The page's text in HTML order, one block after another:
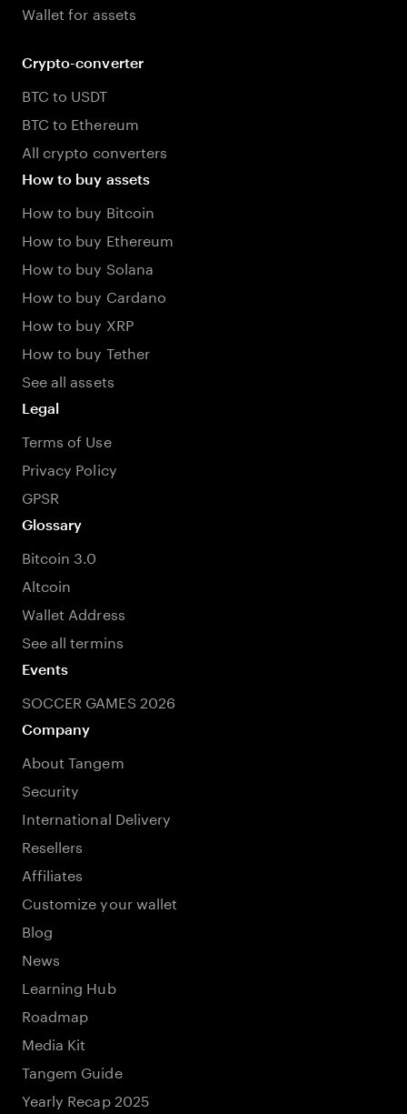
Wallet for assets
Crypto-converter
BTC to USDT
BTC to Ethereum
All crypto converters
How to buy assets
How to buy Bitcoin
How to buy Ethereum
How to buy Solana
How to buy Cardano
How to buy XRP
How to buy Tether
See all assets
Legal
Terms of Use
Privacy Policy
GPSR
Glossary
Bitcoin 3.0
Altcoin
Wallet Address
See all termins
Events
SOCCER GAMES 2026
Company
About Tangem
Security
International Delivery
Resellers
Affiliates
Customize your wallet
Blog
News
Learning Hub
Roadmap
Media Kit
Tangem Guide
Yearly Recap 2025